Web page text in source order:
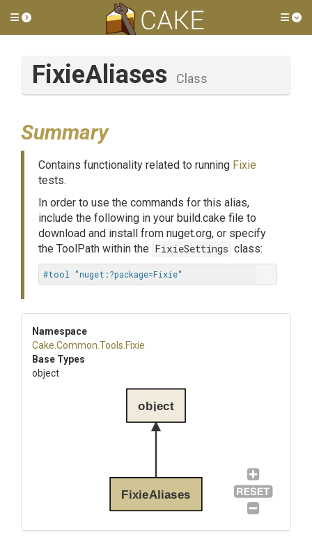
Toggle side menu
FixieAliases Class
Summary
Contains functionality related to running Fixie
tests.
In order to use the commands for this alias,
include the following in your build.cake file to
download and install from nuget.org, or specify
the ToolPath within the FixieSettings class:
#tool "nuget:?package=Fixie"
Namespace
Cake .Common .Tools .Fixie
Base Types
object
FixieAliases
object